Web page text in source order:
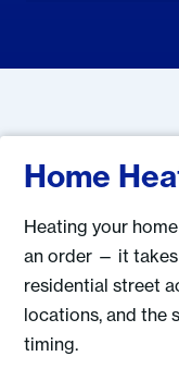
Home
Heating your
an order — it
residential street
locations, and the
timing.